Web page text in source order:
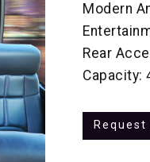
Modern
Rear
Capacity: